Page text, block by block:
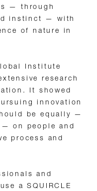
— through
instinct — with
of nature in
Institute
research
It showed
innovation
be equally —
on people and
process and
and
a SQUIRCLE